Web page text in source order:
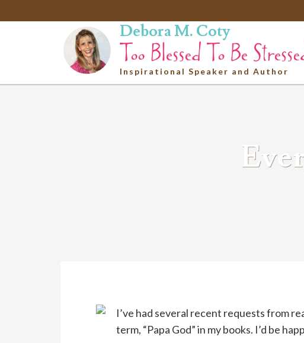
Debora M. Coty
Inspirational Speaker and Author
I’ve had several recent requests from
term, “Papa God” in my books. I’d be